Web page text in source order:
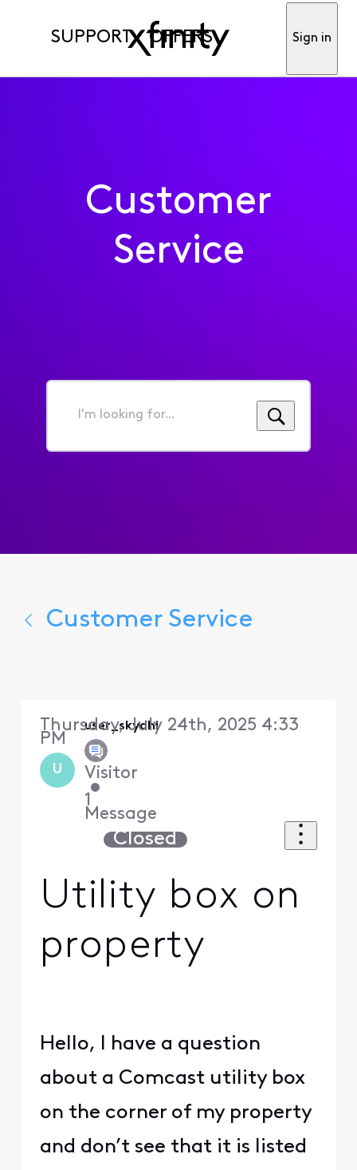
SUPPORT OFFERS Sign in
Customer
Service
I'm
for...
Customer Service
U
user_skydhi
Visitor
•
1
Message
Thursday, July 24th, 2025 4:33
PM
Closed
Utility box on
property
Hello, I have a question
about a Comcast utility box
on the corner of my property
and don’t see that it is listed